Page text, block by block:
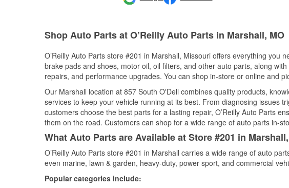
Shop Auto Parts at O’Reilly Auto Parts in Marshall, MO
O’Reilly Auto Parts store #201 in Marshall, Missouri offers everything you
brake pads and shoes, motor oil, oil filters, and other auto parts, along
repairs, and performance upgrades. You can shop in-store or online and
Our Marshall location at 857 South O'Dell combines quality products,
services to keep your vehicle running at its best. From diagnosing issues
customers choose the best parts for a lasting repair, O’Reilly Auto Parts
them on the road. Customers can shop for a wide range of auto parts in-
What Auto Parts are Available at Store #201 in
O’Reilly Auto Parts store #201 in Marshall carries a wide range of auto
even marine, lawn & garden, heavy-duty, power sport, and commercial
Popular categories include: